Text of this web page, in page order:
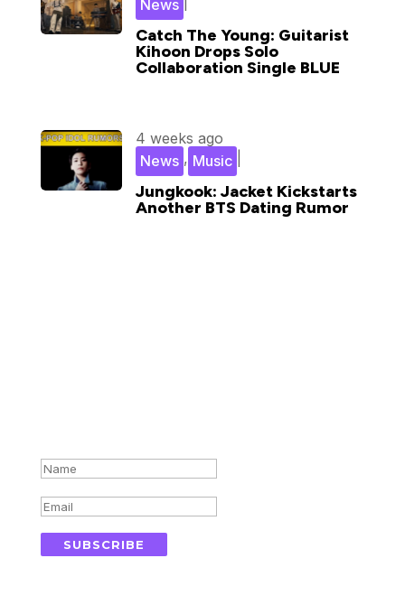
Catch The Young: Guitarist
Kihoon Drops Solo
Collaboration Single BLUE
News
Jungkook: Jacket Kickstarts
Another BTS Dating Rumor
4 weeks ago
Music
,
News
SUBSCRIBE